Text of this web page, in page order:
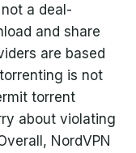
a deal-
and share
are based
is not
torrent
about violating
NordVPN